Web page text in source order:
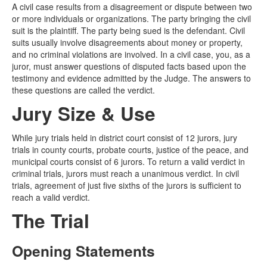
A civil case results from a disagreement or dispute between two
or more individuals or organizations. The party bringing the civil
suit is the plaintiff. The party being sued is the defendant. Civil
suits usually involve disagreements about money or property,
and no criminal violations are involved. In a civil case, you, as a
juror, must answer questions of disputed facts based upon the
testimony and evidence admitted by the Judge. The answers to
these questions are called the verdict.
Jury Size & Use
While jury trials held in district court consist of 12 jurors, jury
trials in county courts, probate courts, justice of the peace, and
municipal courts consist of 6 jurors. To return a valid verdict in
criminal trials, jurors must reach a unanimous verdict. In civil
trials, agreement of just five sixths of the jurors is sufficient to
reach a valid verdict.
The Trial
Opening Statements